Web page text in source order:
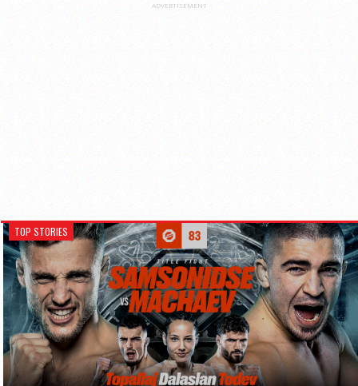
ADVERTISEMENT
TOP STORIES